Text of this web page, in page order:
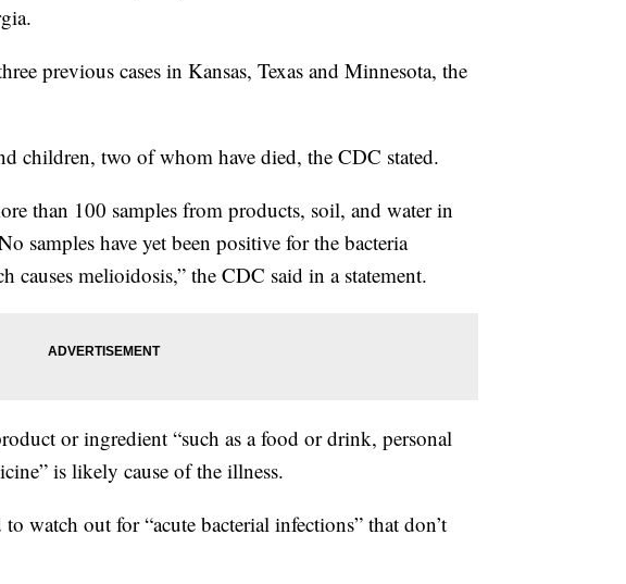
previous cases in Kansas, Texas and Minnesota, the
children, two of whom have died, the CDC stated.
than 100 samples from products, soil, and water in
samples have yet been positive for the bacteria
melioidosis,” the CDC said in a statement.
or ingredient “such as a food or drink, personal
is likely cause of the illness.
watch out for “acute bacterial infections” that don’t